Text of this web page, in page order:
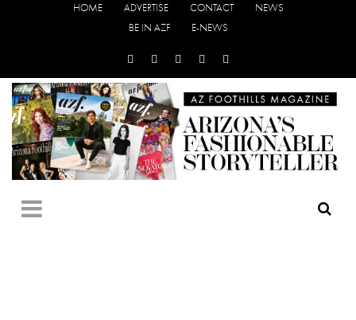
HOME ADVERTISE CONTACT
NEWS
BE IN AZF
E-NEWS